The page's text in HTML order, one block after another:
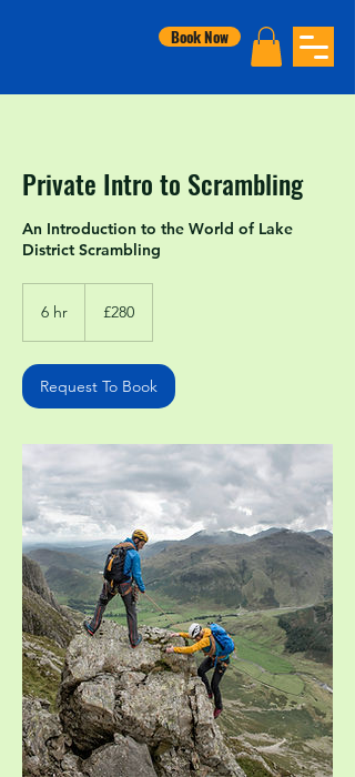
Book Now
Private Intro to Scrambling
An Introduction to the World of Lake
District Scrambling
6 hr
pounds
£280
Request To Book